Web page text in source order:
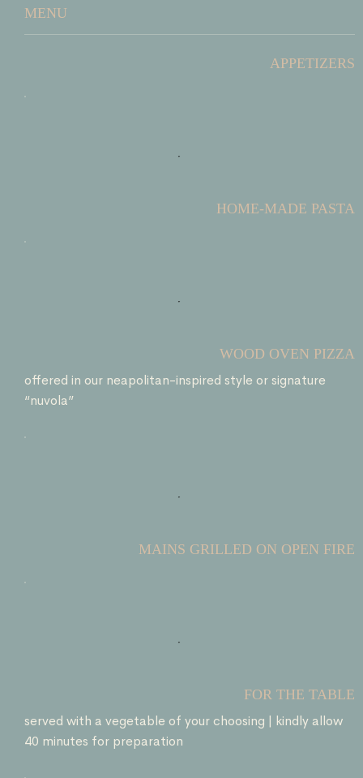
MENU
APPETIZERS
HOME-MADE PASTA
WOOD OVEN PIZZA
offered in our neapolitan-inspired style or signature
“nuvola”
MAINS GRILLED ON OPEN FIRE
FOR THE TABLE
served with a vegetable of your choosing | kindly allow
40 minutes for preparation